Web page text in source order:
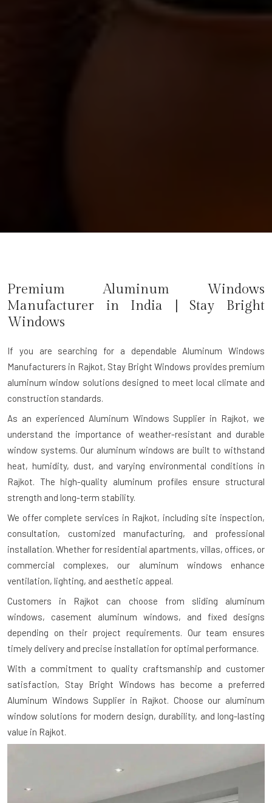
Premium Aluminum Windows
Manufacturer in India | Stay Bright
Windows
If you are searching for a dependable Aluminum Windows
Manufacturers in Rajkot, Stay Bright Windows provides premium
aluminum window solutions designed to meet local climate and
construction standards.
As an experienced Aluminum Windows Supplier in Rajkot, we
understand the importance of weather-resistant and durable
window systems. Our aluminum windows are built to withstand
heat, humidity, dust, and varying environmental conditions in
Rajkot. The high-quality aluminum profiles ensure structural
strength and long-term stability.
We offer complete services in Rajkot, including site inspection,
consultation, customized manufacturing, and professional
installation. Whether for residential apartments, villas, offices, or
commercial complexes, our aluminum windows enhance
ventilation, lighting, and aesthetic appeal.
Customers in Rajkot can choose from sliding aluminum
windows, casement aluminum windows, and fixed designs
depending on their project requirements. Our team ensures
timely delivery and precise installation for optimal performance.
With a commitment to quality craftsmanship and customer
satisfaction, Stay Bright Windows has become a preferred
Aluminum Windows Supplier in Rajkot. Choose our aluminum
window solutions for modern design, durability, and long-lasting
value in Rajkot.